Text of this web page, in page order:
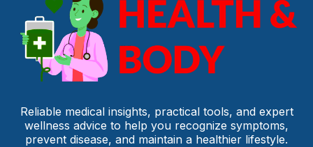
Reliable medical insights, practical tools, and expert
wellness advice to help you recognize symptoms,
prevent disease, and maintain a healthier lifestyle.